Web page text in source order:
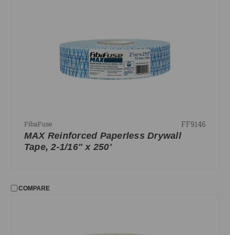
FibaFuse FF9146
MAX Reinforced Paperless Drywall
Tape, 2-1/16" x 250'
COMPARE